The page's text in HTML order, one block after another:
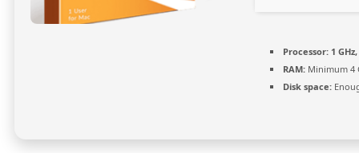
Processor:1
RAM:Minimum 4
Disk space: